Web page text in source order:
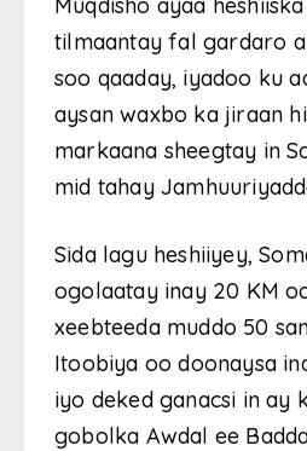
tilmaantay fal gardaro
soo qaaday, iyadoo ku
aysan waxbo ka jiraan
markaana sheegtay in
mid tahay
Sida lagu heshiiyey,
ogolaatay inay 20 KM
xeebteeda muddo 50
Itoobiya oo doonaysa
iyo deked ganacsi in ay
gobolka Awdal ee